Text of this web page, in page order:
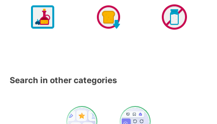
Search in other categories